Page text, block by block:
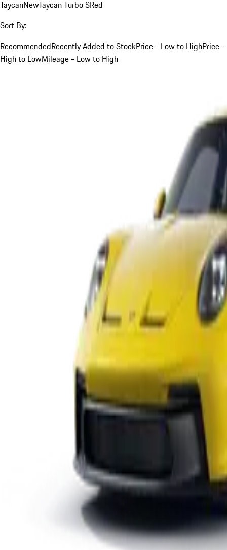
TaycanNewTaycan Turbo SRed
Sort By:
RecommendedRecently Added to StockPrice - Low to HighPrice -
High to LowMileage - Low to High